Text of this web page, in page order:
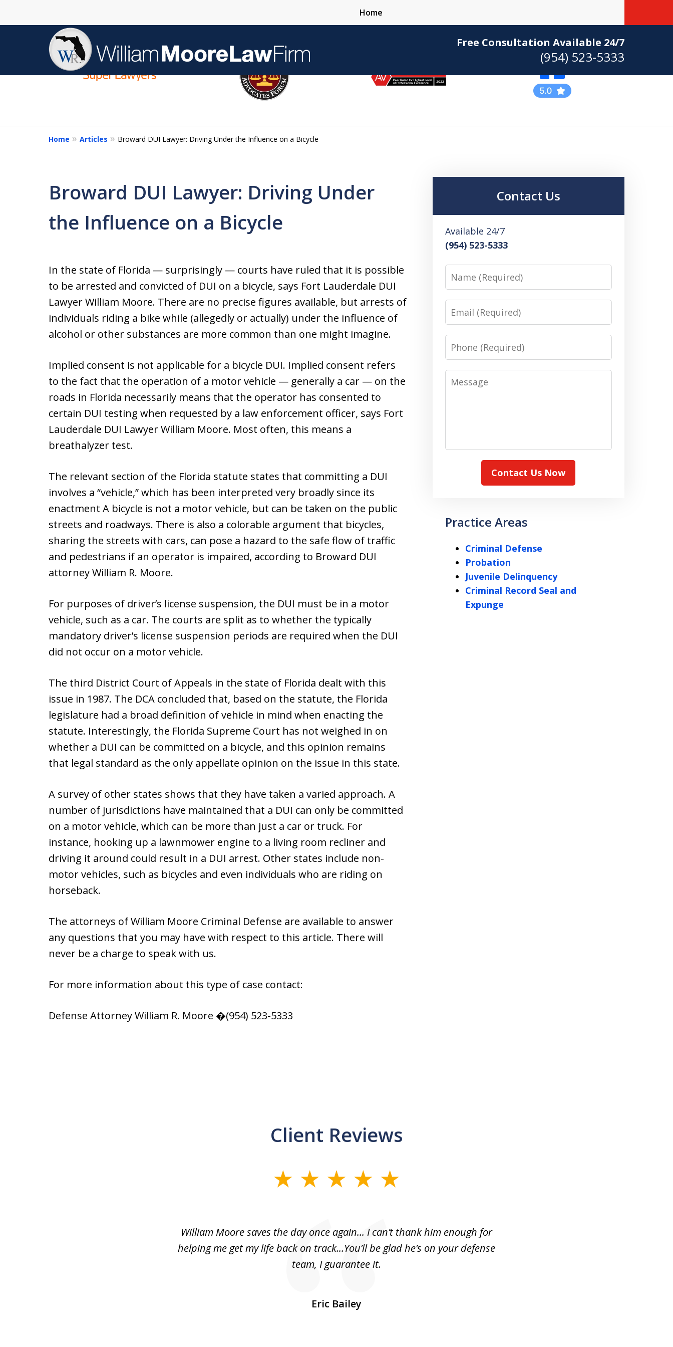
Free Consultation Available 24/7
(954) 523-5333
Home
Over 25 Years Practicing Criminal
Defense
slide
1
to
4
Home Articles Broward DUI Lawyer: Driving Under the Influence on a Bicycle
Broward DUI Lawyer: Driving Under
the Influence on a Bicycle
In the state of Florida — surprisingly — courts have ruled that it is possible
to be arrested and convicted of DUI on a bicycle, says Fort Lauderdale DUI
Lawyer William Moore. There are no precise figures available, but arrests of
individuals riding a bike while (allegedly or actually) under the influence of
alcohol or other substances are more common than one might imagine.
Implied consent is not applicable for a bicycle DUI. Implied consent refers
to the fact that the operation of a motor vehicle — generally a car — on the
roads in Florida necessarily means that the operator has consented to
certain DUI testing when requested by a law enforcement officer, says Fort
Lauderdale DUI Lawyer William Moore. Most often, this means a
breathalyzer test.
The relevant section of the Florida statute states that committing a DUI
involves a “vehicle,” which has been interpreted very broadly since its
enactment A bicycle is not a motor vehicle, but can be taken on the public
streets and roadways. There is also a colorable argument that bicycles,
sharing the streets with cars, can pose a hazard to the safe flow of traffic
and pedestrians if an operator is impaired, according to Broward DUI
attorney William R. Moore.
For purposes of driver’s license suspension, the DUI must be in a motor
vehicle, such as a car. The courts are split as to whether the typically
mandatory driver’s license suspension periods are required when the DUI
did not occur on a motor vehicle.
The third District Court of Appeals in the state of Florida dealt with this
issue in 1987. The DCA concluded that, based on the statute, the Florida
legislature had a broad definition of vehicle in mind when enacting the
statute. Interestingly, the Florida Supreme Court has not weighed in on
whether a DUI can be committed on a bicycle, and this opinion remains
that legal standard as the only appellate opinion on the issue in this state.
A survey of other states shows that they have taken a varied approach. A
number of jurisdictions have maintained that a DUI can only be committed
on a motor vehicle, which can be more than just a car or truck. For
instance, hooking up a lawnmower engine to a living room recliner and
driving it around could result in a DUI arrest. Other states include non-
motor vehicles, such as bicycles and even individuals who are riding on
horseback.
The attorneys of William Moore Criminal Defense are available to answer
any questions that you may have with respect to this article. There will
never be a charge to speak with us.
For more information about this type of case contact:
Defense Attorney William R. Moore �(954) 523-5333
Contact Us
Available 24/7
(954) 523-5333
Name
Email
Phone
Message
Contact Us Now
Practice Areas
Criminal Defense
Probation
Juvenile Delinquency
Criminal Record Seal and
Expunge
Client Reviews
William Moore saves the day once again... I can’t thank him enough for
helping me get my life back on track...You’ll be glad he’s on your defense
team, I guarantee it.
Eric Bailey